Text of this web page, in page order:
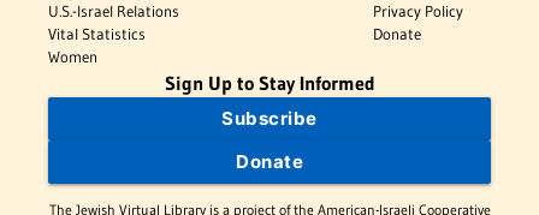
U.S.-Israel Relations
Vital Statistics
Women
Privacy Policy
Donate
Sign Up to Stay Informed
Subscribe
Donate
The Jewish Virtual Library is a project of the American-Israeli Cooperative